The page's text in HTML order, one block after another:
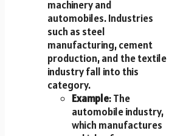
machinery and
automobiles. Industries
such as steel
manufacturing, cement
production, and the textile
industry fall into this
category.
Example: The
automobile industry,
which manufactures